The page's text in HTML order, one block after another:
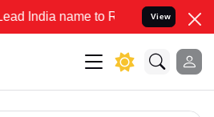
to Resolve your Legal cases
View